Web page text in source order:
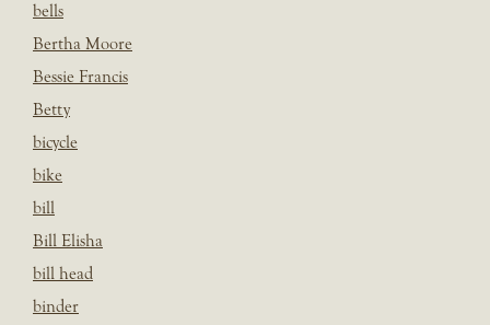
bells
Bertha Moore
Bessie Francis
Betty
bicycle
bike
bill
Bill Elisha
bill head
binder